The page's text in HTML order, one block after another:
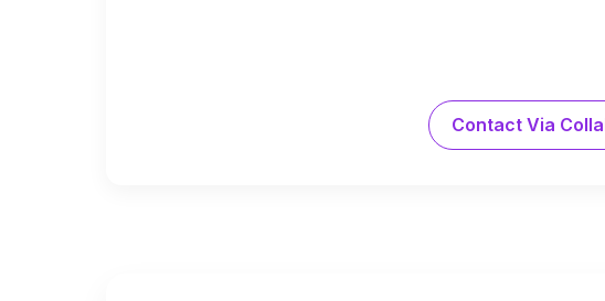
Contact Via